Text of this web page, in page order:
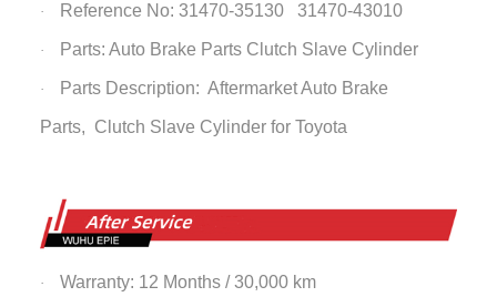
· Reference No: 31470-35130 31470-43010
· Parts: Auto Brake Parts Clutch Slave Cylinder
· Parts Description: Aftermarket Auto Brake
Parts, Clutch Slave Cylinderfor Toyota
· Warranty: 12 Months / 30,000 km